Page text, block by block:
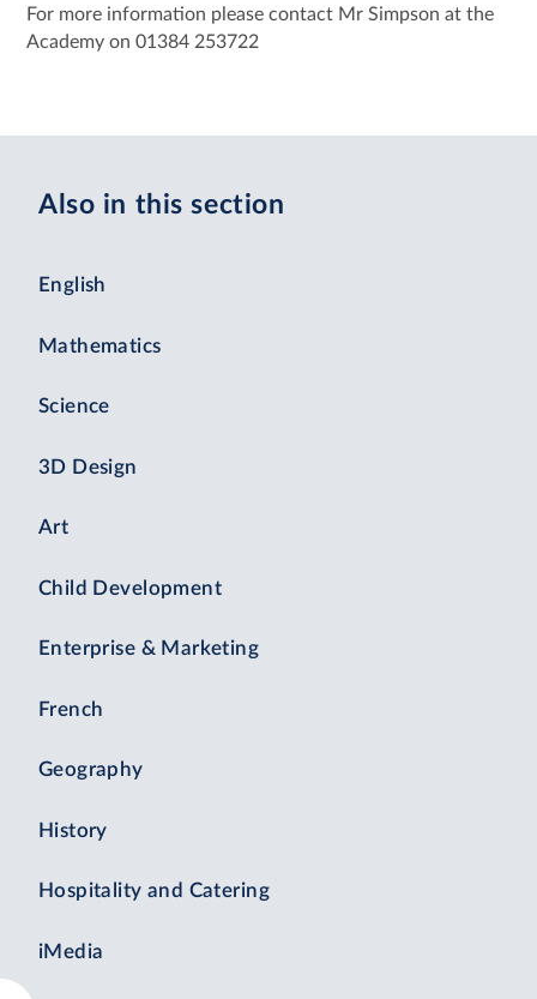
For more information please contact Mr Simpson at the
Academy on 01384 253722
Also in this section
English
Mathematics
Science
3D Design
Art
Child Development
Enterprise & Marketing
French
Geography
History
Hospitality and Catering
iMedia